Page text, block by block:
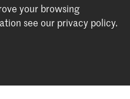
Royal Academy of Art
the Arts The Hague.
|privacy policy|
your browsing
see our privacy policy.